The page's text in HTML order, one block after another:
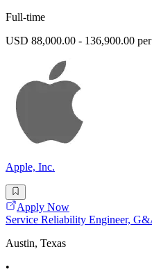
Full-time
USD 88,000.00 - 136,900.00
Apple, Inc.
Apply Now
Service Reliability Engineer,
Austin, Texas
•